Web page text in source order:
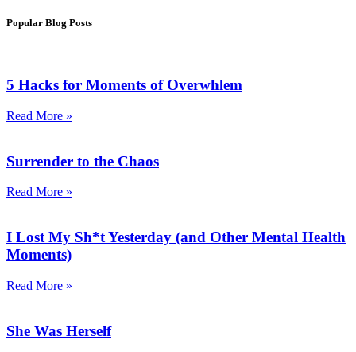
Popular Blog Posts
5 Hacks for Moments of Overwhlem
Read More »
Surrender to the Chaos
Read More »
I Lost My Sh*t Yesterday (and Other Mental Health
Moments)
Read More »
She Was Herself